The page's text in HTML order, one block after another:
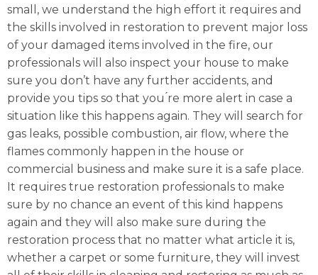
small, we understand the high effort it requires and
the skills involved in restoration to prevent major loss
of your damaged items involved in the fire, our
professionals will also inspect your house to make
sure you don’t have any further accidents, and
provide you tips so that you ́re more alert in case a
situation like this happens again. They will search for
gas leaks, possible combustion, air flow, where the
flames commonly happen in the house or
commercial business and make sure it is a safe place.
It requires true restoration professionals to make
sure by no chance an event of this kind happens
again and they will also make sure during the
restoration process that no matter what article it is,
whether a carpet or some furniture, they will invest